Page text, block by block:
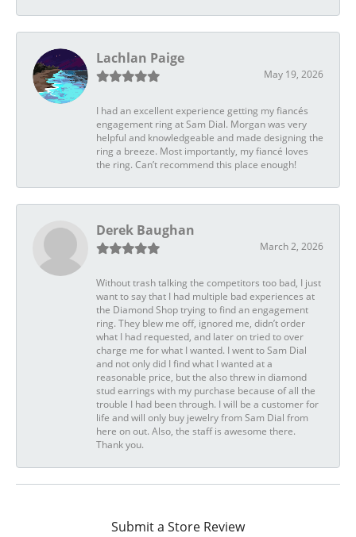
Lachlan Paige
May 19, 2026
I had an excellent experience getting my fiancés
engagement ring at Sam Dial. Morgan was very
helpful and knowledgeable and made designing the
ring a breeze. Most importantly, my fiancé loves
the ring. Can’t recommend this place enough!
Derek Baughan
March 2, 2026
Without trash talking the competitors too bad, I just
want to say that I had multiple bad experiences at
the Diamond Shop trying to find an engagement
ring. They blew me off, ignored me, didn’t order
what I had requested, and later on tried to over
charge me for what I wanted. I went to Sam Dial
and not only did I find what I wanted at a
reasonable price, but the also threw in diamond
stud earrings with my purchase because of all the
trouble I had been through. I will be a customer for
life and will only buy jewelry from Sam Dial from
here on out. Also, the staff is awesome there.
Thank you.
Submit a Store Review